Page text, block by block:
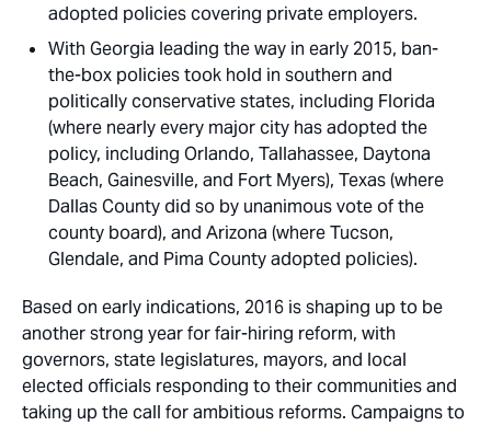
adopted policies covering private employers.
With Georgia leading the way in early 2015, ban-
the-box policies took hold in southern and
politically conservative states, including Florida
(where nearly every major city has adopted the
policy, including Orlando, Tallahassee, Daytona
Beach, Gainesville, and Fort Myers), Texas (where
Dallas County did so by unanimous vote of the
county board), and Arizona (where Tucson,
Glendale, and Pima County adopted policies).
Based on early indications, 2016 is shaping up to be
another strong year for fair-hiring reform, with
governors, state legislatures, mayors, and local
elected officials responding to their communities and
taking up the call for ambitious reforms. Campaigns to